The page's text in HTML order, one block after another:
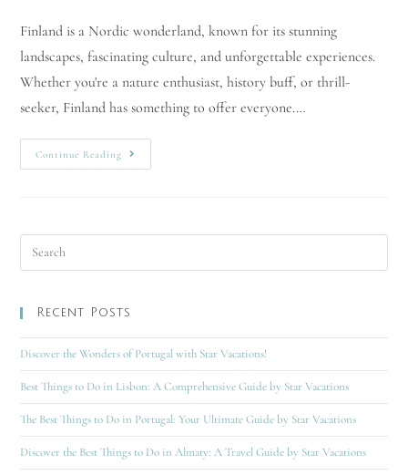
Finland is a Nordic wonderland, known for its stunning
landscapes, fascinating culture, and unforgettable experiences.
Whether you're a nature enthusiast, history buff, or thrill-
seeker, Finland has something to offer everyone.…
Continue Reading
Recent Posts
Discover the Wonders of Portugal with Star Vacations!
Best Things to Do in Lisbon: A Comprehensive Guide by Star Vacations
The Best Things to Do in Portugal: Your Ultimate Guide by Star Vacations
Discover the Best Things to Do in Almaty: A Travel Guide by Star Vacations